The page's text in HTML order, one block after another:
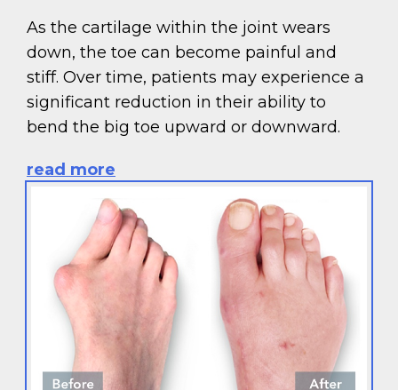
As the cartilage within the joint wears
down, the toe can become painful and
stiff. Over time, patients may experience a
significant reduction in their ability to
bend the big toe upward or downward.
read more